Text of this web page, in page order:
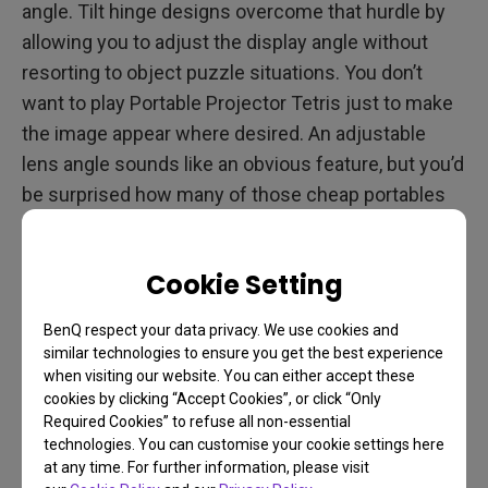
Cookie Setting
BenQ respect your data privacy. We use cookies and
similar technologies to ensure you get the best experience
when visiting our website. You can either accept these
cookies by clicking “Accept Cookies”, or click “Only
Required Cookies” to refuse all non-essential
technologies. You can customise your cookie settings here
at any time. For further information, please visit
angle. Tilt hinge designs overcome that hurdle by
allowing you to adjust the display angle without
resorting to object puzzle situations. You don’t
want to play Portable Projector Tetris just to make
the image appear where desired. An adjustable
lens angle sounds like an obvious feature, but you’d
be surprised how many of those cheap portables
get to their low price points by skipping it.
4. Remote Control
Remote controls are hardly a luxury, particularly if
you’re outside with a crowd of friends and family.
Imagine getting up every time you want to change
the volume or make any other adjustment. You
don’t tolerate that with your TV, why would you with